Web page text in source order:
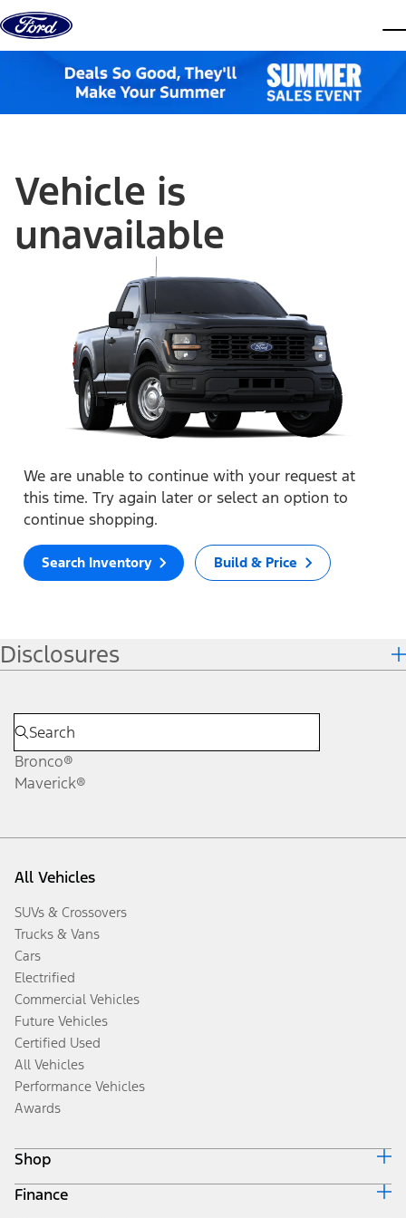
Skip to content
Vehicle is
unavailable
We are unable to continue with your request at
this time. Try again later or select an option to
continue shopping.
Search Inventory Build & Price
Disclosures
Bronco®
Maverick®
All Vehicles
SUVs & Crossovers
Trucks & Vans
Cars
Electrified
Commercial Vehicles
Future Vehicles
Certified Used
All Vehicles
Performance Vehicles
Awards
Shop
Build & Price
Finance